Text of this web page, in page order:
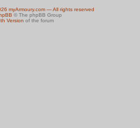
myArmoury.com — All rights reserved
© The phpBB Group
Version of the forum